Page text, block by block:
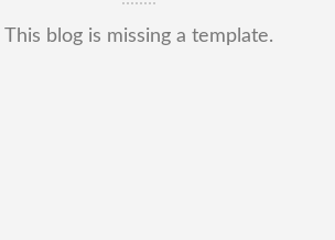
This blog is missing a template.